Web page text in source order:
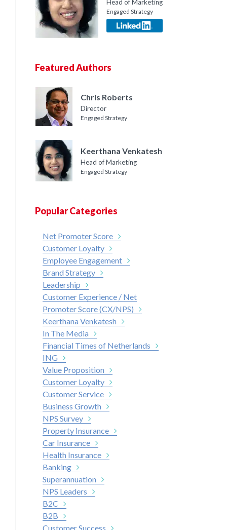
Head of Marketing
Engaged Strategy
Featured Authors
Chris Roberts
Director
Engaged Strategy
Keerthana Venkatesh
Head of Marketing
Engaged Strategy
Popular Categories
Net Promoter Score
Customer Loyalty
Employee Engagement
Brand Strategy
Leadership
Customer Experience / Net
Promoter Score (CX/NPS)
Keerthana Venkatesh
In The Media
Financial Times of Netherlands
ING
Value Proposition
Customer Loyalty
Customer Service
Business Growth
NPS Survey
Property Insurance
Car Insurance
Health Insurance
Banking
Superannuation
NPS Leaders
B2C
B2B
Customer Success